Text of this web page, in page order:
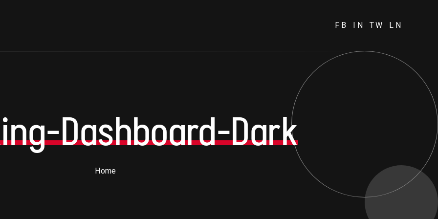
FB IN TW LN
Dashboard-Dark
Home